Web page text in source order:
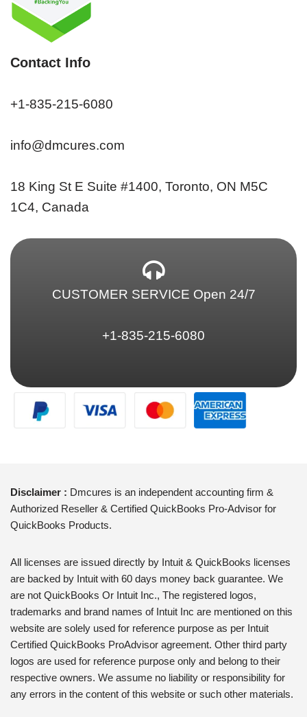
Contact Info
+1-835-215-6080
info@dmcures.com
18 King St E Suite #1400, Toronto, ON M5C
1C4, Canada
CUSTOMER SERVICE Open 24/7
+1-835-215-6080
Disclaimer : Dmcures is an independent accounting firm &
Authorized Reseller & Certified QuickBooks Pro-Advisor for
QuickBooks Products.
All licenses are issued directly by Intuit & QuickBooks licenses
are backed by Intuit with 60 days money back guarantee. We
are not QuickBooks Or Intuit Inc., The registered logos,
trademarks and brand names of Intuit Inc are mentioned on this
website are solely used for reference purpose as per Intuit
Certified QuickBooks ProAdvisor agreement. Other third party
logos are used for reference purpose only and belong to their
respective owners. We assume no liability or responsibility for
any errors in the content of this website or such other materials.